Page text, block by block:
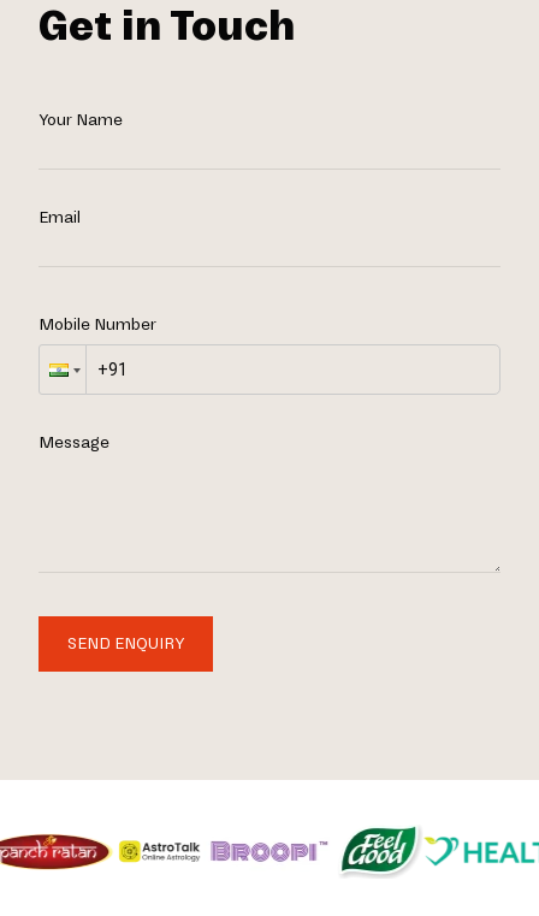
Get in Touch
Your Name
Email
Mobile Number
Message
SEND ENQUIRY